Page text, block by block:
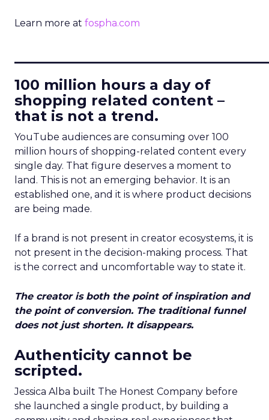
Learn more at fospha.com
100 million hours a day of
shopping related content –
that is not a trend.
YouTube audiences are consuming over 100
million hours of shopping-related content every
single day. That figure deserves a moment to
land. This is not an emerging behavior. It is an
established one, and it is where product decisions
are being made.
If a brand is not present in creator ecosystems, it is
not present in the decision-making process. That
is the correct and uncomfortable way to state it.
The creator is both the point of inspiration and
the point of conversion. The traditional funnel
does not just shorten. It disappears.
Authenticity cannot be
scripted.
Jessica Alba built The Honest Company before
she launched a single product, by building a